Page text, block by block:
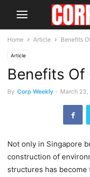
Home Article Benefits
Article
Benefits Of
By Corp Weekly - March 23,
Not only in Singapore
construction of
structures has